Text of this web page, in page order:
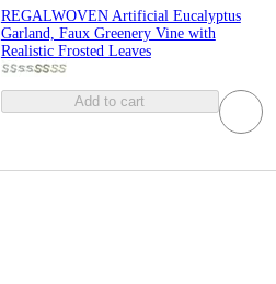
REGALWOVEN Artificial Eucalyptus
Garland, Faux Greenery Vine with
Realistic Frosted Leaves
Add to cart